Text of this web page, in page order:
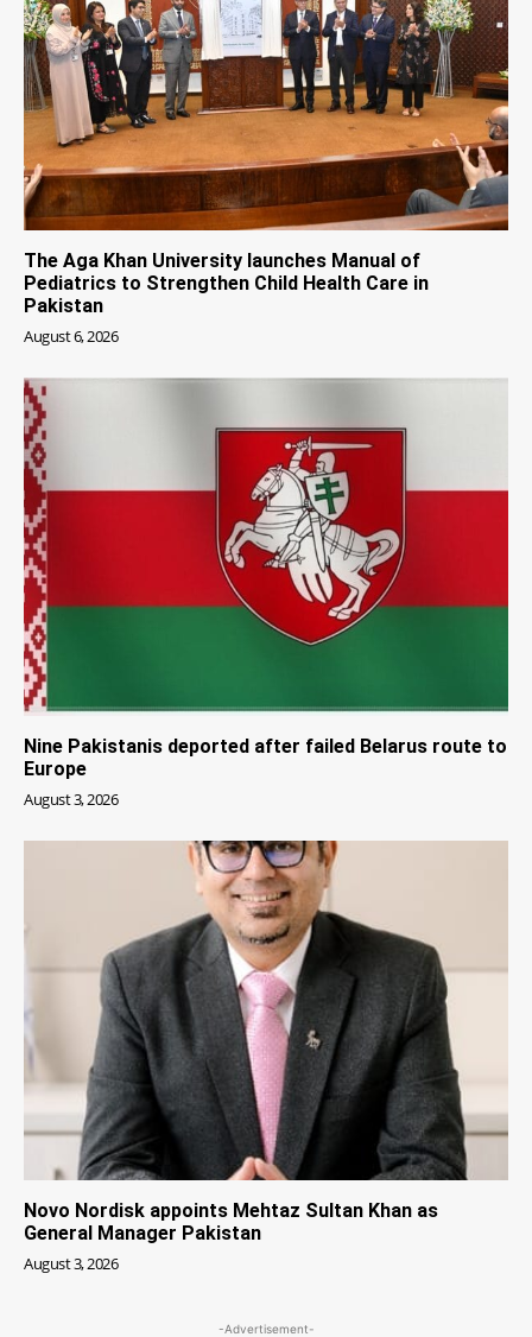
The Aga Khan University launches Manual of
Pediatrics to Strengthen Child Health Care in
Pakistan
August 6, 2026
Nine Pakistanis deported after failed Belarus route to
Europe
August 3, 2026
Novo Nordisk appoints Mehtaz Sultan Khan as
General Manager Pakistan
August 3, 2026
-Advertisement-